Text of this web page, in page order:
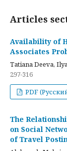
Articles
Availability of
Associates
Tatiana Deeva,
297-316
PDF
The
on Social
of Travel